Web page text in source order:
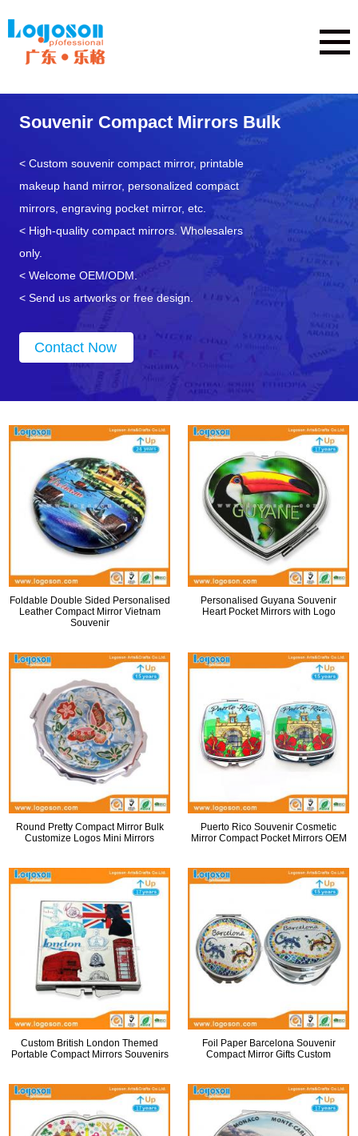
Souvenir Compact Mirrors Bulk
< Custom souvenir compact mirror, printable
makeup hand mirror, personalized compact
mirrors, engraving pocket mirror, etc.
< High-quality compact mirrors. Wholesalers
only.
< Welcome OEM/ODM.
< Send us artworks or free design.
Contact Now
Foldable Double Sided Personalised
Leather Compact Mirror Vietnam
Souvenir
Personalised Guyana Souvenir
Heart Pocket Mirrors with Logo
Round Pretty Compact Mirror Bulk
Customize Logos Mini Mirrors
Puerto Rico Souvenir Cosmetic
Mirror Compact Pocket Mirrors OEM
Custom British London Themed
Portable Compact Mirrors Souvenirs
Foil Paper Barcelona Souvenir
Compact Mirror Gifts Custom